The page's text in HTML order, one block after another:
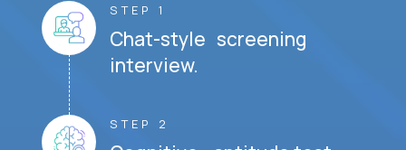
STEP 1
Chat-style screening
interview.
STEP 2